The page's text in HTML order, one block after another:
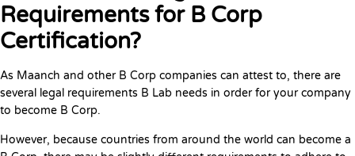
Requirements for B Corp
Certification?
As Maanch and other B Corp companies can attest to, there are
several legal requirements B Lab needs in order for your company
to become B Corp.
However, because countries from around the world can become a